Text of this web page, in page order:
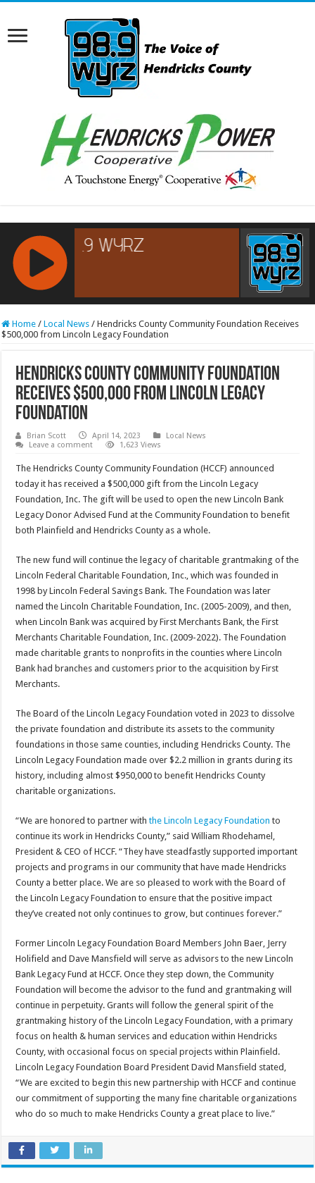
RCAST.NET
Home / Local News / Hendricks County Community Foundation Receives
$500,000 from Lincoln Legacy Foundation
Hendricks County Community Foundation
Receives $500,000 from Lincoln Legacy
Foundation
Brian Scott April 14, 2023
Local News
Leave a comment
1,623 Views
The Hendricks County Community Foundation (HCCF) announced
today it has received a $500,000 gift from the Lincoln Legacy
Foundation, Inc. The gift will be used to open the new Lincoln Bank
Legacy Donor Advised Fund at the Community Foundation to benefit
both Plainfield and Hendricks County as a whole.
The new fund will continue the legacy of charitable grantmaking of the
Lincoln Federal Charitable Foundation, Inc., which was founded in
1998 by Lincoln Federal Savings Bank. The Foundation was later
named the Lincoln Charitable Foundation, Inc. (2005-2009), and then,
when Lincoln Bank was acquired by First Merchants Bank, the First
Merchants Charitable Foundation, Inc. (2009-2022). The Foundation
made charitable grants to nonprofits in the counties where Lincoln
Bank had branches and customers prior to the acquisition by First
Merchants.
The Board of the Lincoln Legacy Foundation voted in 2023 to dissolve
the private foundation and distribute its assets to the community
foundations in those same counties, including Hendricks County. The
Lincoln Legacy Foundation made over $2.2 million in grants during its
history, including almost $950,000 to benefit Hendricks County
charitable organizations.
“We are honored to partner withthe Lincoln Legacy Foundation to
continue its work in Hendricks County,” said William Rhodehamel,
President & CEO of HCCF. “They have steadfastly supported important
projects and programs in our community that have made Hendricks
County a better place. We are so pleased to work with the Board of
the Lincoln Legacy Foundation to ensure that the positive impact
they’ve created not only continues to grow, but continues forever.”
Former Lincoln Legacy Foundation Board Members John Baer, Jerry
Holifield and Dave Mansfield will serve as advisors to the new Lincoln
Bank Legacy Fund at HCCF. Once they step down, the Community
Foundation will become the advisor to the fund and grantmaking will
continue in perpetuity. Grants will follow the general spirit of the
grantmaking history of the Lincoln Legacy Foundation, with a primary
focus on health & human services and education within Hendricks
County, with occasional focus on special projects within Plainfield.
Lincoln Legacy Foundation Board President David Mansfield stated,
“We are excited to begin this new partnership with HCCF and continue
our commitment of supporting the many fine charitable organizations
who do so much to make Hendricks County a great place to live.”